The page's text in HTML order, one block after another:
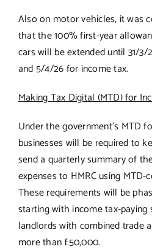
Also on motor vehicles, it was
that the 100% first-year
cars will be extended until 31/
and 5/4/26 for income tax.
Making Tax Digital (MTD) for
Under the government’s MTD
businesses will be required to
send a quarterly summary of
expenses to HMRC using
These requirements will be
starting with income tax-
landlords with combined trade
more than £50,000.